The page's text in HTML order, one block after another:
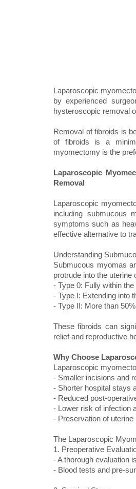
Laparoscopic
by experienced
hysteroscopic removal
Removal of fibroids is
of fibroids is a
myomectomy is the
Laparoscopic
Removal
Laparoscopic
including submucous
symptoms such as
effective alternative to
Understanding
Submucous myomas
protrude into the
- Type 0: Fully within
- Type I: Extending into
- Type II: More than
These fibroids can
relief and reproductive
Why Choose
Laparoscopic
- Smaller incisions and
- Shorter hospital stays
- Reduced post-
- Lower risk of infection
- Preservation of
The Laparoscopic
1. Preoperative
- A thorough evaluation
- Blood tests and pre-